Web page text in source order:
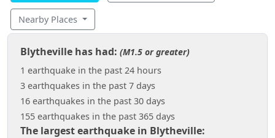
Nearby Places
Blytheville has had: (M1.5 or greater)
1 earthquake in the past 24 hours
3 earthquakes in the past 7 days
16 earthquakes in the past 30 days
155 earthquakes in the past 365 days
The largest earthquake in Blytheville: